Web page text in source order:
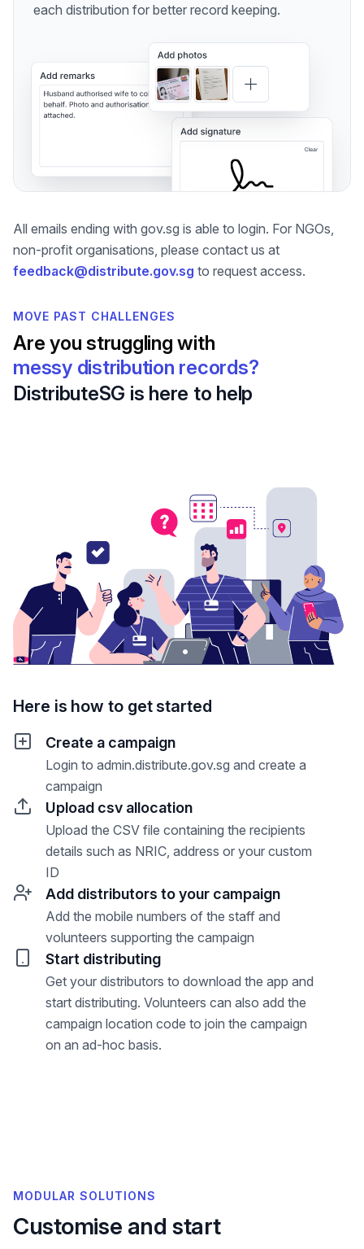
each distribution for better record keeping.
All emails ending with gov.sg is able to login. For NGOs,
non-profit organisations, please contact us at
feedback@distribute.gov.sg to request access.
MOVE PAST CHALLENGES
Are you struggling with
manual checking of NRICs?
messy distribution records
manual data entry?
limited campaign scaling?
DistributeSG is here to help
Here is how to get started
Create a campaign
Login to admin.distribute.gov.sg and create a
campaign
Upload csv allocation
Upload the CSV file containing the recipients
details such as NRIC, address or your custom
ID
Add distributors to your campaign
Add the mobile numbers of the staff and
volunteers supporting the campaign
Start distributing
Get your distributors to download the app and
start distributing. Volunteers can also add the
campaign location code to join the campaign
on an ad-hoc basis.
MODULAR SOLUTIONS
Customise and start